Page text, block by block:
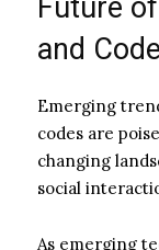
Future
and
Emerging
codes are
changing
social
As emerging